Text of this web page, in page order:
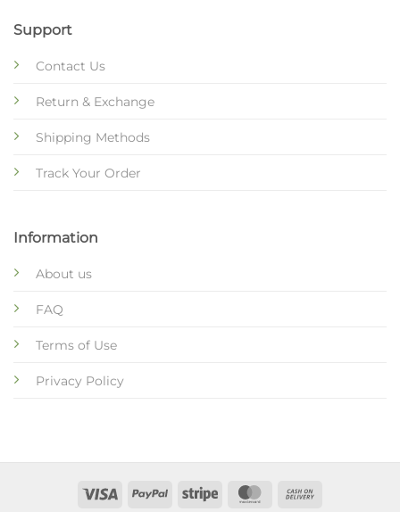
Support
Contact Us
Return & Exchange
Shipping Methods
Track Your Order
Information
About us
FAQ
Terms of Use
Privacy Policy